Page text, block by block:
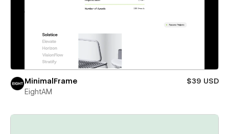
MinimalFrame
$39 USD
EightAM